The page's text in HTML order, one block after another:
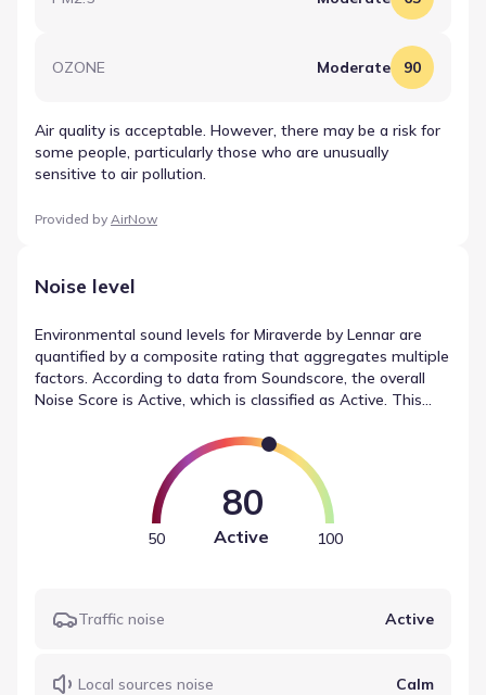
OZONE Moderate 90
Air quality is acceptable. However, there may be a risk for
some people, particularly those who are unusually
sensitive to air pollution.
Provided by AirNow
Noise level
Environmental sound levels for Miraverde by Lennar are
quantified by a composite rating that aggregates multiple
factors. According to data from Soundscore, the overall
Noise Score is Active, which is classified as Active. This
traffic (Active), local sources (Calm), and airport activity
(Calm). These metrics provide a baseline for understanding
noise levels in Crowley, Texas.80
50 Active 100
Traffic noise Active
Local sources noise Calm